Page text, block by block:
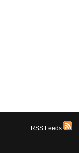
RSS Feeds